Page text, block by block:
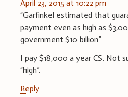
April 23, 2015 at 10:22 pm
“Garfinkel estimated that
payment even as high as
government $10 billion”
I pay $18,000 a year CS. Not
“high”.
Reply